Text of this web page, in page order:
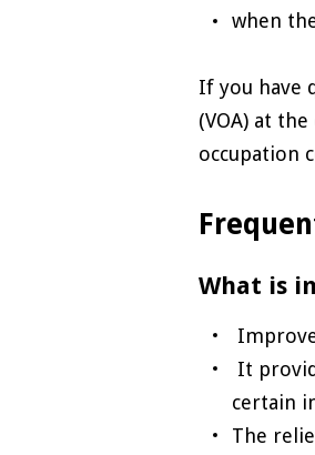
when
If you have
(VOA) at
occupation
What is
It
certain
The